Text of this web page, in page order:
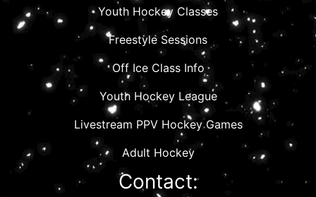
Youth Hockey Classes
Freestyle Sessions
Off Ice Class Info
Youth Hockey League
Livestream PPV Hockey Games
Adult Hockey
Contact: